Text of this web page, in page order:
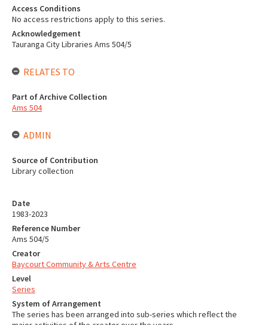
Date
1983-2023
Reference Number
Ams 504/5
Creator
Baycourt Community & Arts Centre
Level
Series
System of Arrangement
The series has been arranged into sub-series which reflect the
Access Conditions
No access restrictions apply to this series.
Acknowledgement
Tauranga City Libraries Ams 504/5
RELATES TO
Part of Archive Collection
Ams 504
ADMIN
Source of Contribution
Library collection